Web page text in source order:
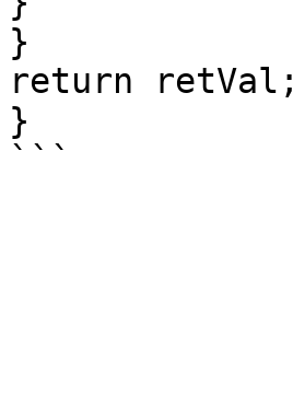
}
return retVal;
}